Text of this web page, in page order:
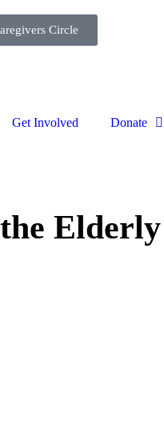
Circle
Get Involved Donate
Elderly